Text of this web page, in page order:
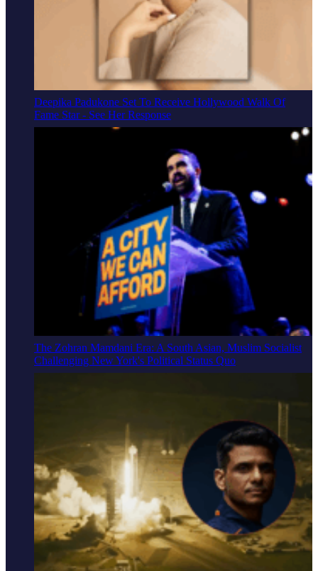
Deepika Padukone Set To Receive Hollywood Walk Of
Fame Star - See Her Response
The Zohran Mamdani Era: A South Asian, Muslim Socialist
Challenging New York's Political Status Quo